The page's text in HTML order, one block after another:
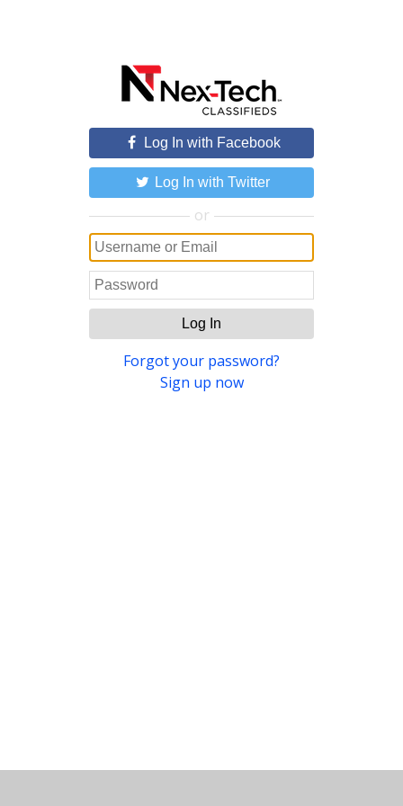
Log In with Facebook
Log In with Twitter
or
Log In
Forgot your password?
Sign up now